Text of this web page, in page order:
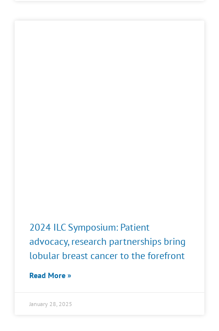
2024 ILC Symposium: Patient
advocacy, research partnerships bring
lobular breast cancer to the forefront
Read More »
January 28, 2025